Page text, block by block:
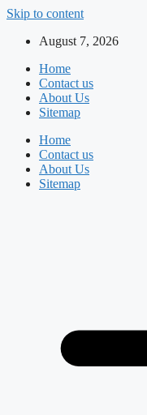
Skip to content
August 7, 2026
Home
Contact us
About Us
Sitemap
Home
Contact us
About Us
Sitemap